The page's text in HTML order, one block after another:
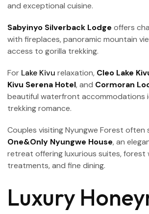
and exceptional cuisine.
Sabyinyo Silverback Lodge offers
with fireplaces, panoramic mountain
access to gorilla trekking.
For Lake Kivu relaxation, Cleo Lake
Kivu Serena Hotel, and Cormoran
beautiful waterfront accommodations
trekking romance.
Couples visiting Nyungwe Forest often
One&Only Nyungwe House, an
retreat offering luxurious suites, forest
treatments, and fine dining.
Luxury